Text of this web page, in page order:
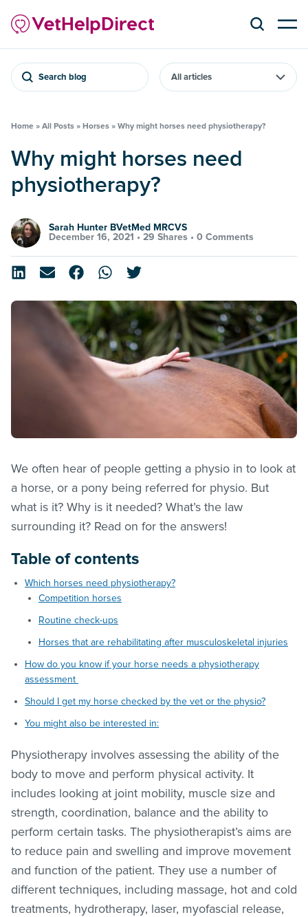
Search blog
Home » All Posts » Horses » Why might horses need physiotherapy?
Why might horses need
physiotherapy?
Sarah Hunter BVetMed MRCVS
December 16, 2021 • 29 Shares • 0 Comments
We often hear of people getting a physio in to look at
a horse, or a pony being referred for physio. But
what is it? Why is it needed? What’s the law
surrounding it? Read on for the answers!
Table of contents
Which horses need physiotherapy?
Competition horses
Routine check-ups
Horses that are rehabilitating after musculoskeletal injuries
How do you know if your horse needs a physiotherapy
assessment
Should I get my horse checked by the vet or the physio?
You might also be interested in:
Physiotherapy involves assessing the ability of the
body to move and perform physical activity. It
includes looking at joint mobility, muscle size and
strength, coordination, balance and the ability to
perform certain tasks. The physiotherapist’s aims are
to reduce pain and swelling and improve movement
and function of the patient. They use a number of
different techniques, including massage, hot and cold
treatments, hydrotherapy, laser, myofascial release,